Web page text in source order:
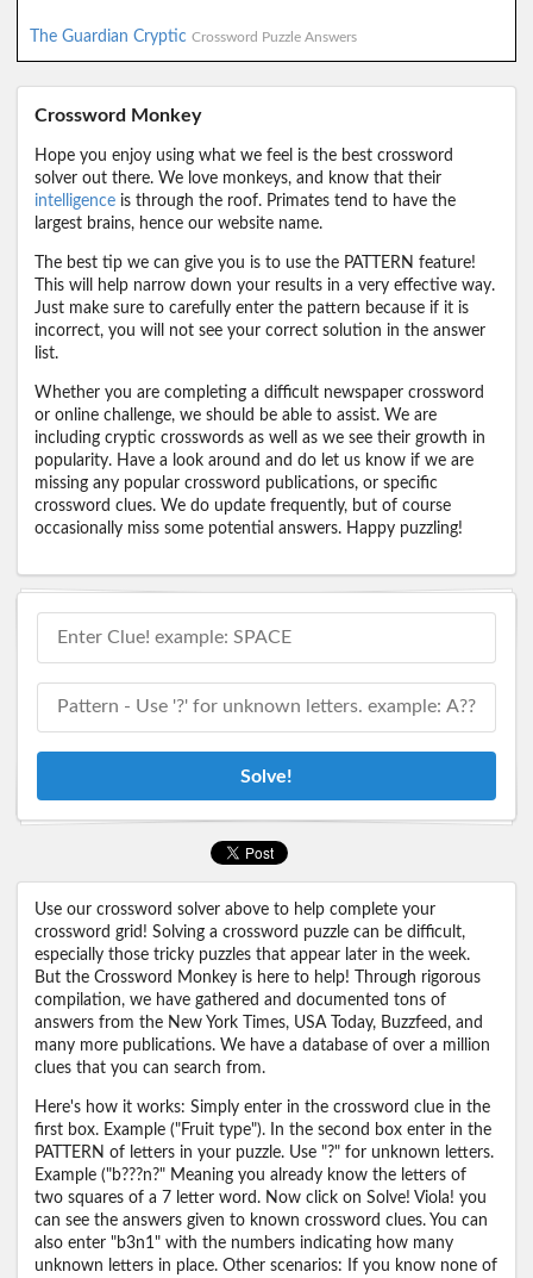
The Guardian Cryptic Crossword Puzzle Answers
Crossword Monkey
Hope you enjoy using what we feel is the best crossword
solver out there. We love monkeys, and know that their
intelligence is through the roof. Primates tend to have the
largest brains, hence our website name.
The best tip we can give you is to use the PATTERN feature!
This will help narrow down your results in a very effective way.
Just make sure to carefully enter the pattern because if it is
incorrect, you will not see your correct solution in the answer
list.
Whether you are completing a difficult newspaper crossword
or online challenge, we should be able to assist. We are
including cryptic crosswords as well as we see their growth in
popularity. Have a look around and do let us know if we are
missing any popular crossword publications, or specific
crossword clues. We do update frequently, but of course
occasionally miss some potential answers. Happy puzzling!
Solve!
Use our crossword solver above to help complete your
crossword grid! Solving a crossword puzzle can be difficult,
especially those tricky puzzles that appear later in the week.
But the Crossword Monkey is here to help! Through rigorous
compilation, we have gathered and documented tons of
answers from the New York Times, USA Today, Buzzfeed, and
many more publications. We have a database of over a million
clues that you can search from.
Here's how it works: Simply enter in the crossword clue in the
first box. Example ("Fruit type"). In the second box enter in the
PATTERN of letters in your puzzle. Use "?" for unknown letters.
Example ("b???n?" Meaning you already know the letters of
two squares of a 7 letter word. Now click on Solve! Viola! you
can see the answers given to known crossword clues. You can
also enter "b3n1" with the numbers indicating how many
unknown letters in place. Other scenarios: If you know none of